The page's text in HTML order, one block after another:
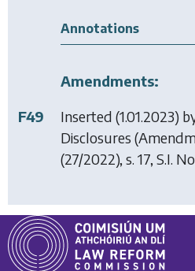
Annotations
Amendments:
F49
Inserted (1.01.2023)
Disclosures
(27/2022), s. 17, S.I.